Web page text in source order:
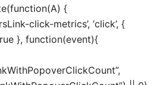
{
click-metrics’, ‘click’, {
}, function(event){